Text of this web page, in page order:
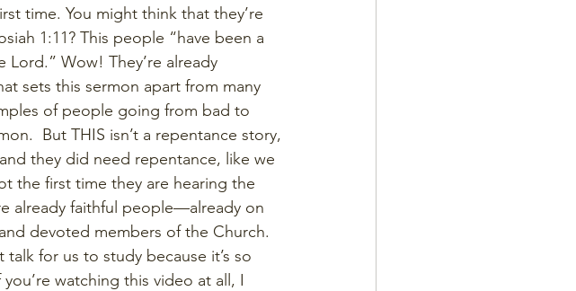
time. You might think that they’re
1:11? This people “have been a
Wow! They’re already
sets this sermon apart from many
of people going from bad to
But THIS isn’t a repentance story,
they did need repentance, like we
the first time they are hearing the
already faithful people—already on
devoted members of the Church.
for us to study because it’s so
watching this video at all, I